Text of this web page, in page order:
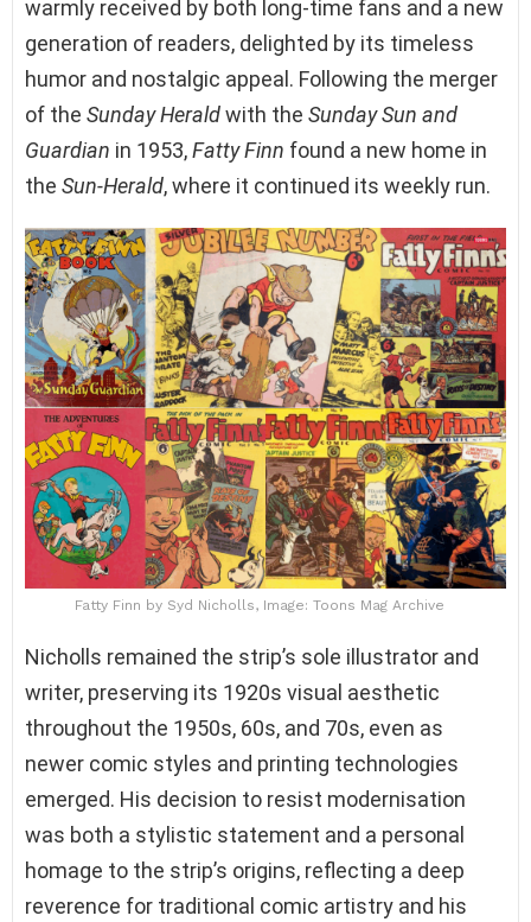
warmly received by both long-time fans and a new
generation of readers, delighted by its timeless
humor and nostalgic appeal. Following the merger
of the Sunday Heraldwith the Sunday Sun and
Guardian in 1953,Fatty Finn found a new home in
the Sun-Herald, where it continued its weekly run.
Fatty Finn by Syd Nicholls, Image: Toons Mag Archive
Nicholls remained the strip’s sole illustrator and
writer, preserving its 1920s visual aesthetic
throughout the 1950s, 60s, and 70s, even as
newer comic styles and printing technologies
emerged. His decision to resist modernisation
was both a stylistic statement and a personal
homage to the strip’s origins, reflecting a deep
reverence for traditional comic artistry and his